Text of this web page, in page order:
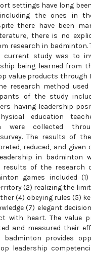
settings have long
the ones in
there have been
there is no
research in badminton.
current study was to
being learned from
value products through
research method
of the study
having leadership
education
were collected
The results of
reduced, and given
in badminton
results of the research
games included
(2) realizing the
(4) obeying rules (5)
(7) elegant
with heart. The value
and measured their
provides
leadership